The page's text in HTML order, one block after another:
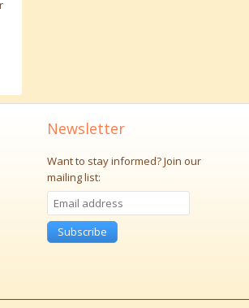
Newsletter
Want to stay informed?Join our
mailing list:
Subscribe